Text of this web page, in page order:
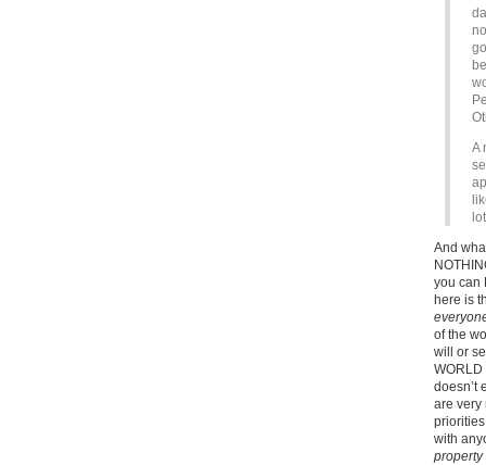
A
And
you can
here is
of the
will or
doesn’t
are very
with
property